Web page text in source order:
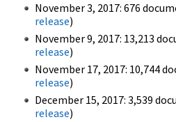
November 3, 2017: 676
release)
November 9, 2017: 13,213
release)
November 17, 2017: 10,744
release)
December 15, 2017: 3,539
release)